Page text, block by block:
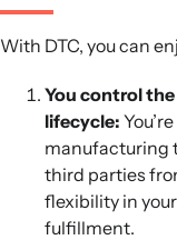
With DTC, you can
You control
lifecycle:
manufacturing
third parties
flexibility in your
fulfillment.